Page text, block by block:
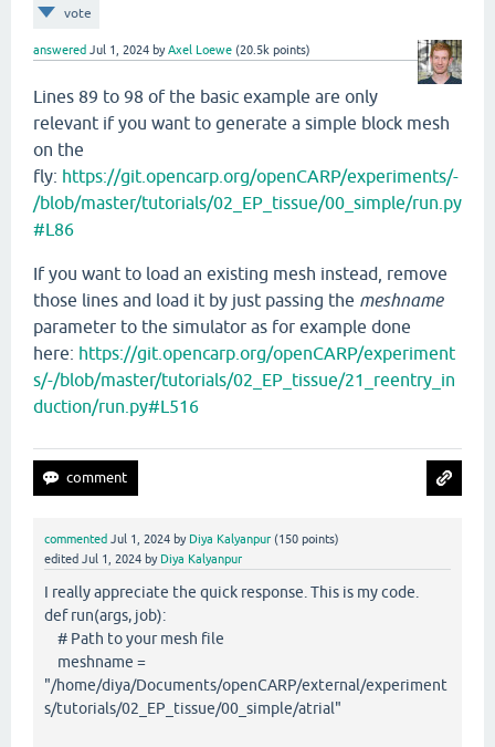
vote
answered Jul 1, 2024 byAxel Loewe (20.5k points)
Lines 89 to 98 of the basic example are only
relevant if you want to generate a simple block mesh
on the
fly: https://git.opencarp.org/openCARP/experiments/-
/blob/master/tutorials/02_EP_tissue/00_simple/run.py
#L86
If you want to load an existing mesh instead, remove
those lines and load it by just passing the meshname
parameter to the simulator as for example done
here: https://git.opencarp.org/openCARP/experiment
s/-/blob/master/tutorials/02_EP_tissue/21_reentry_in
duction/run.py#L516
commented Jul 1, 2024 by Diya Kalyanpur (150 points)
edited Jul 1, 2024 by Diya Kalyanpur
I really appreciate the quick response. This is my code.
def run(args, job):
# Path to your mesh file
meshname =
"/home/diya/Documents/openCARP/external/experiment
s/tutorials/02_EP_tissue/00_simple/atrial"